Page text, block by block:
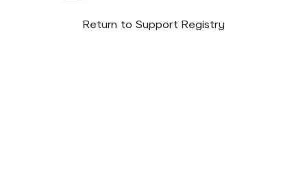
Return to Support Registry